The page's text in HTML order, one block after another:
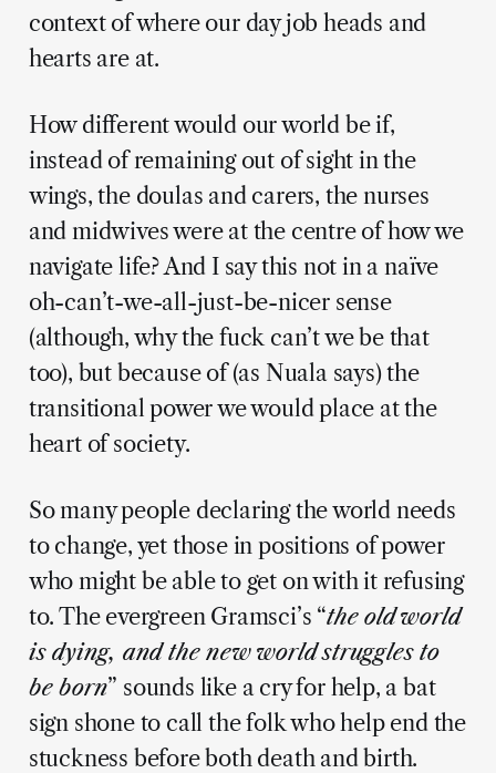
context of where our day job heads and
hearts are at.
How different would our world be if,
instead of remaining out of sight in the
wings, the doulas and carers, the nurses
and midwives were at the centre of how we
navigate life? And I say this not in a naïve
oh-can’t-we-all-just-be-nicer sense
(although, why the fuck can’t we be that
too), but because of (as Nuala says) the
transitional power we would place at the
heart of society.
So many people declaring the world needs
to change, yet those in positions of power
who might be able to get on with it refusing
to. The evergreen Gramsci’s “the old world
is dying, and the new world struggles to
be born” sounds like a cry for help, a bat
sign shone to call the folk who help end the
stuckness before both death and birth.